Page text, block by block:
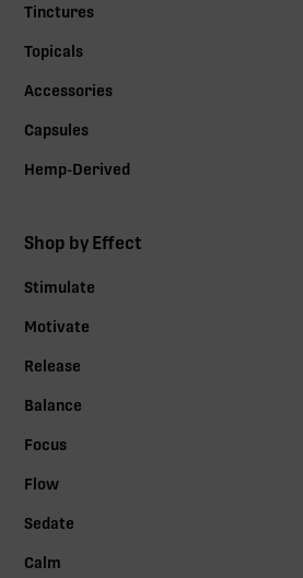
Tinctures
Topicals
Accessories
Capsules
Hemp-Derived
Shop by Effect
Stimulate
Motivate
Release
Balance
Focus
Flow
Sedate
Calm